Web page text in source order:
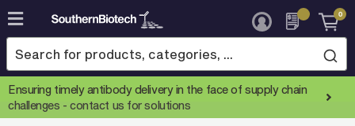
Skip
to
Content
0
Ensuring timely antibody delivery in the face of supply chain
challenges -contact us for solutions